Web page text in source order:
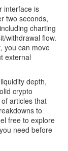
interface is
two seconds,
charting
withdrawal flow.
you can move
external
depth,
crypto
articles that
to
free to explore
need before